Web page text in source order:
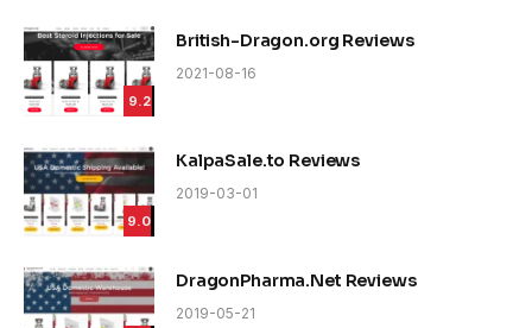
9.2
British-Dragon.org Reviews
2021-08-16
9.0
KalpaSale.to Reviews
2019-03-01
DragonPharma.Net Reviews
2019-05-21